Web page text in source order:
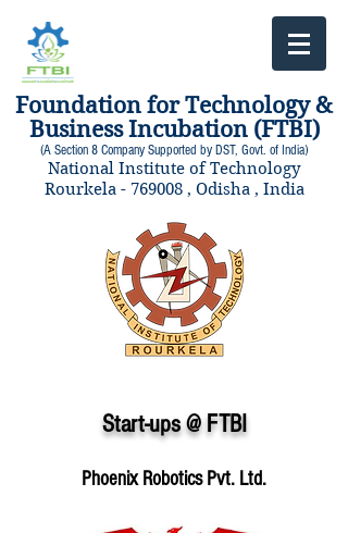
Foundation for Technology &
Business Incubation (FTBI)
(A Section 8 Company Supported by DST, Govt. of India)
National Institute of Technology
Rourkela - 769008 , Odisha , India
Start-ups @ FTBI
Phoenix Robotics Pvt. Ltd.